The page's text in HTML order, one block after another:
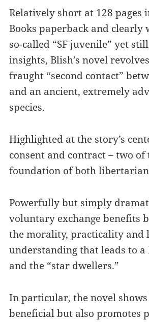
Relatively short at 128 pages
Books paperback and clearly
so-called “SF juvenile” yet
insights, Blish’s novel
fraught “second contact”
and an ancient, extremely
species.
Highlighted at the story’s
consent and contract – two
foundation of both
Powerfully but simply
voluntary exchange benefits
the morality, practicality and
understanding that leads to
and the “star dwellers.”
In particular, the novel
beneficial but also promotes